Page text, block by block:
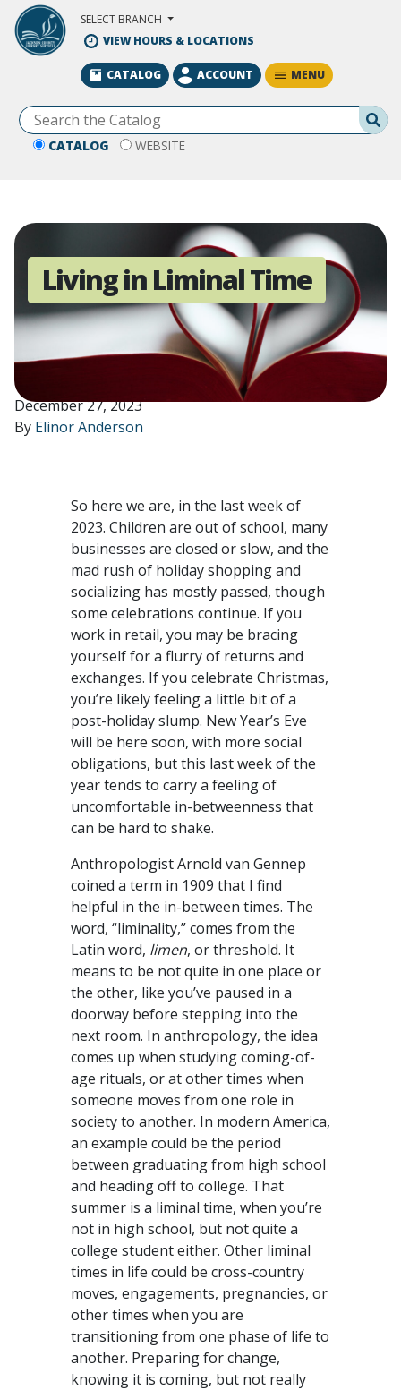
Skip to Main Content
SELECT BRANCH
VIEW HOURS & LOCATIONS
CATALOG WEBSITE
CATALOG ACCOUNT MENU
Living in Liminal Time
December 27, 2023
By Elinor Anderson
So here we are, in the last week of
2023. Children are out of school, many
businesses are closed or slow, and the
mad rush of holiday shopping and
socializing has mostly passed, though
some celebrations continue. If you
work in retail, you may be bracing
yourself for a flurry of returns and
exchanges. If you celebrate Christmas,
you’re likely feeling a little bit of a
post-holiday slump. New Year’s Eve
will be here soon, with more social
obligations, but this last week of the
year tends to carry a feeling of
uncomfortable in-betweenness that
can be hard to shake.
Anthropologist Arnold van Gennep
coined a term in 1909 that I find
helpful in the in-between times. The
word, “liminality,” comes from the
Latin word, limen, or threshold. It
means to be not quite in one place or
the other, like you’ve paused in a
doorway before stepping into the
next room. In anthropology, the idea
comes up when studying coming-of-
age rituals, or at other times when
someone moves from one role in
society to another. In modern America,
an example could be the period
between graduating from high school
and heading off to college. That
summer is a liminal time, when you’re
not in high school, but not quite a
college student either. Other liminal
times in life could be cross-country
moves, engagements, pregnancies, or
other times when you are
transitioning from one phase of life to
another. Preparing for change,
knowing it is coming, but not really